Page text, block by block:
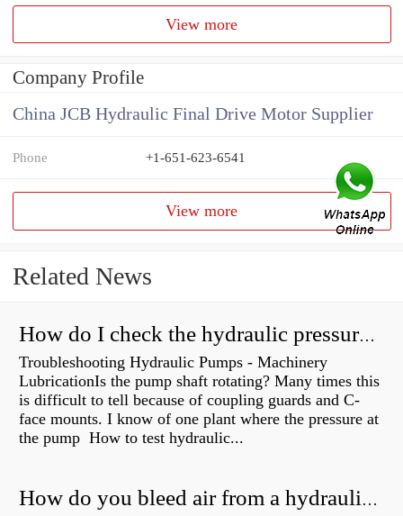
View more
Company Profile
China JCB Hydraulic Final Drive Motor Supplier
Phone +1-651-623-6541
View more
Related News
How do I check the hydraulic pressure on my excavator?
Troubleshooting Hydraulic Pumps - Machinery
LubricationIs the pump shaft rotating? Many times this
is difficult to tell because of coupling guards and C-
face mounts. I know of one plant where the pressure at
the pump How to test hydraulic...
How do you bleed air from a hydraulic pump?